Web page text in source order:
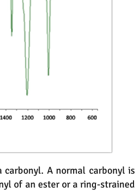
A normal carbonyl is
of an ester or a ring-strained